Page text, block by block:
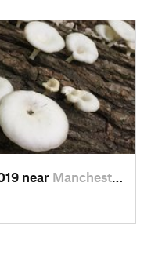
near Manchester, TN